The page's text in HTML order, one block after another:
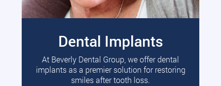
Dental Implants
At Beverly Dental Group, we offer dental
implants as a premier solution for restoring
smiles after tooth loss.